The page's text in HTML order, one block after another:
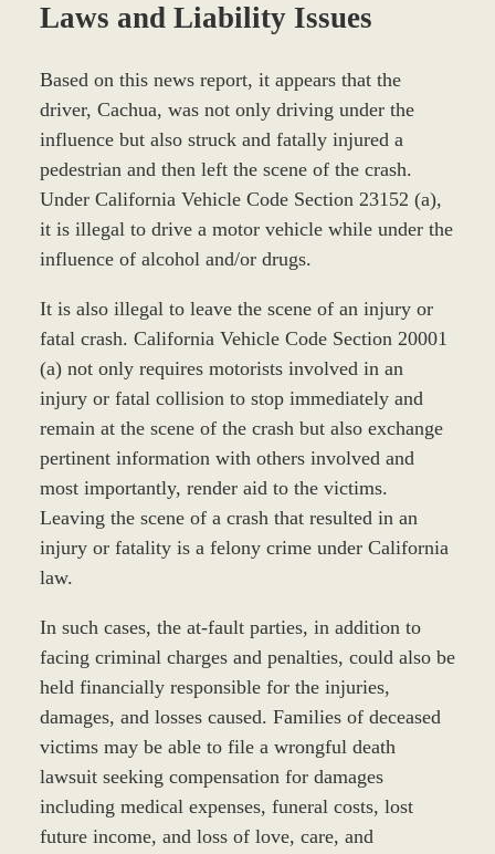
Laws and Liability Issues
Based on this news report, it appears that the
driver, Cachua, was not only driving under the
influence but also struck and fatally injured a
pedestrian and then left the scene of the crash.
Under California Vehicle Code Section 23152 (a),
it is illegal to drive a motor vehicle while under the
influence of alcohol and/or drugs.
It is also illegal to leave the scene of an injury or
fatal crash. California Vehicle Code Section 20001
(a) not only requires motorists involved in an
injury or fatal collision to stop immediately and
remain at the scene of the crash but also exchange
pertinent information with others involved and
most importantly, render aid to the victims.
Leaving the scene of a crash that resulted in an
injury or fatality is a felony crime under California
law.
In such cases, the at-fault parties, in addition to
facing criminal charges and penalties, could also be
held financially responsible for the injuries,
damages, and losses caused. Families of deceased
victims may be able to file a wrongful death
lawsuit seeking compensation for damages
including medical expenses, funeral costs, lost
future income, and loss of love, care, and